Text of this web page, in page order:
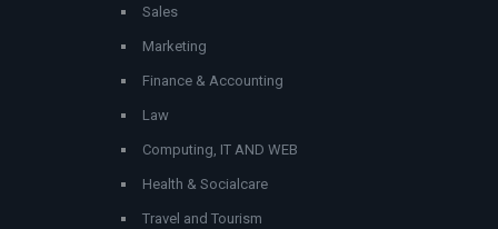
Sales
Marketing
Finance & Accounting
Law
Computing, IT AND WEB
Health & Socialcare
Travel and Tourism